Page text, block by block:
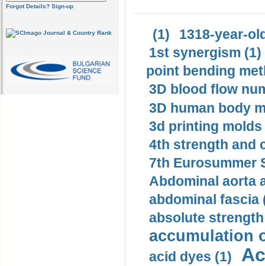
Forgot Details? Sign-up
(1)
1318-year-
1st synergism (1)
point bending
3D blood flow
3D human body
3d printing molds
4th strength and
7th Eurosummer
Abdominal aorta
abdominal fascia
absolute
accumulation
acid dyes (1)